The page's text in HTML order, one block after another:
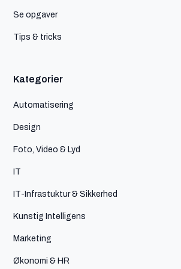
Se opgaver
Tips & tricks
Kategorier
Automatisering
Design
Foto, Video & Lyd
IT
IT-Infrastuktur & Sikkerhed
Kunstig Intelligens
Marketing
Økonomi & HR